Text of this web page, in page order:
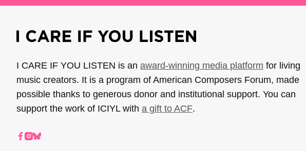
I CARE IF YOU LISTEN is an award-winning media platform for living
music creators. It is a program of American Composers Forum, made
possible thanks to generous donor and institutional support. You can
support the work of ICIYL with a gift to ACF.